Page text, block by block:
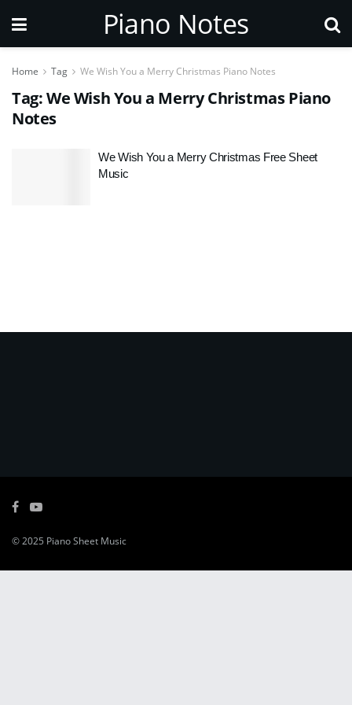
Piano Notes
Home Tag We Wish You a Merry Christmas Piano Notes
Tag:We Wish You a Merry Christmas Piano
Notes
We Wish You a Merry Christmas Free Sheet
Music
© 2025 Piano Sheet Music